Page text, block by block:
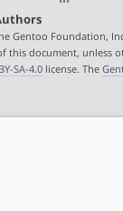
Gentoo Foundation,
this document, unless
SA-4.0 license. The